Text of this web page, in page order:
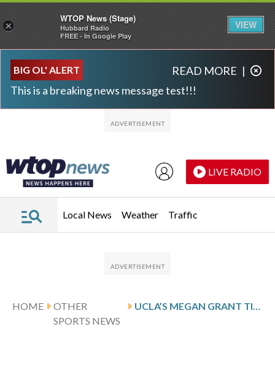
BIG OL' ALERT
This is a breaking news message test!!!
READ MORE |
LIVE RADIO
Local News Weather Traffic
HOME
OTHER
SPORTS NEWS
×
WTOP News (Stage)
Hubbard Radio
FREE - In Google Play
VIEW